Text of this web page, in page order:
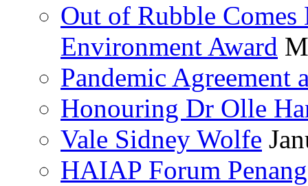
Out of Rubble Comes
Environment Award
Pandemic Agreement
Honouring Dr Olle
Vale Sidney Wolfe
HAIAP Forum